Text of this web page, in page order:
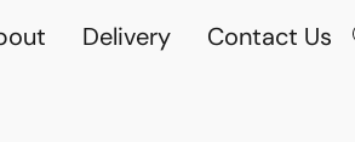
Delivery Contact Us